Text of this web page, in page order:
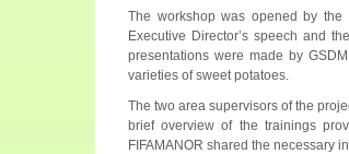
The workshop was opened by
Executive Director’s speech and
presentations were made by
varieties of sweet potatoes.
The two area supervisors of the
brief overview of the trainings
FIFAMANOR shared the necessary